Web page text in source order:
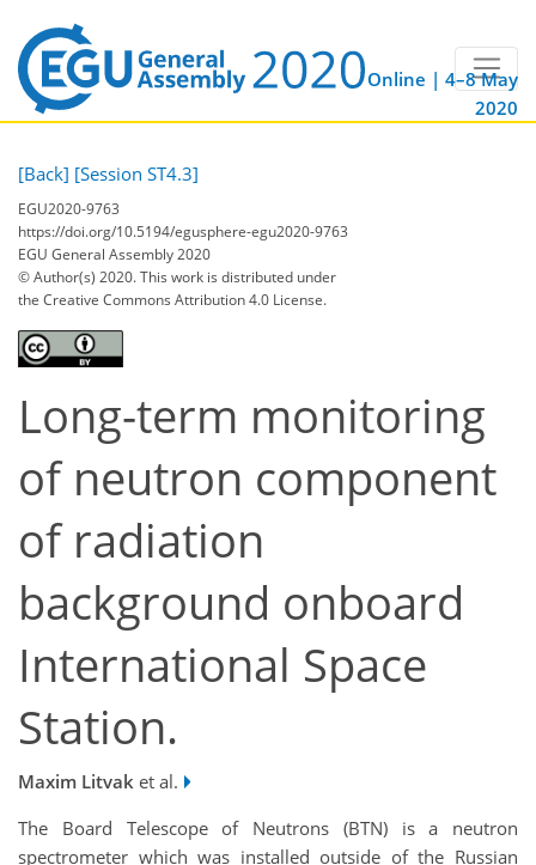
Online | 4–8 May
2020
[Back] [Session ST4.3]
EGU2020-9763
https://doi.org/10.5194/egusphere-egu2020-9763
EGU General Assembly 2020
© Author(s) 2020. This work is distributed under
the Creative Commons Attribution 4.0 License.
Long-term monitoring
of neutron component
of radiation
background onboard
International Space
Station.
Maxim Litvak et al.
The Board Telescope of Neutrons (BTN) is a neutron
spectrometer which was installed outside of the Russian